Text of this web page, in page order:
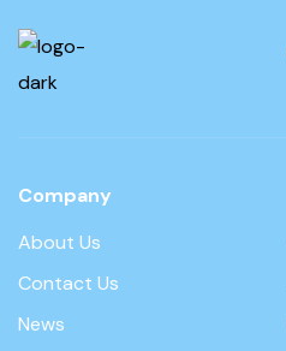
Company
About Us
Contact Us
News